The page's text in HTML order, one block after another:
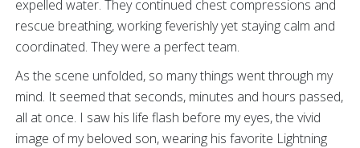
expelled water. They continued chest compressions and
rescue breathing, working feverishly yet staying calm and
coordinated. They were a perfect team.
As the scene unfolded, so many things went through my
mind. It seemed that seconds, minutes and hours passed,
all at once. I saw his life flash before my eyes, the vivid
image of my beloved son, wearing his favorite Lightning